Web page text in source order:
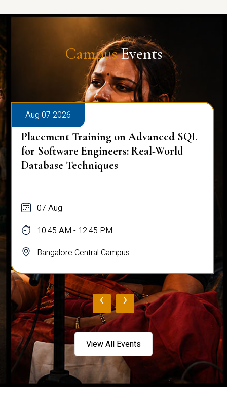
CampusEvents
Aug 07 2026
Placement Training on Advanced SQL
for Software Engineers: Real-World
Database Techniques
07 Aug
10:45 AM - 12:45 PM
Bangalore Central Campus
‹ ›
View All Events